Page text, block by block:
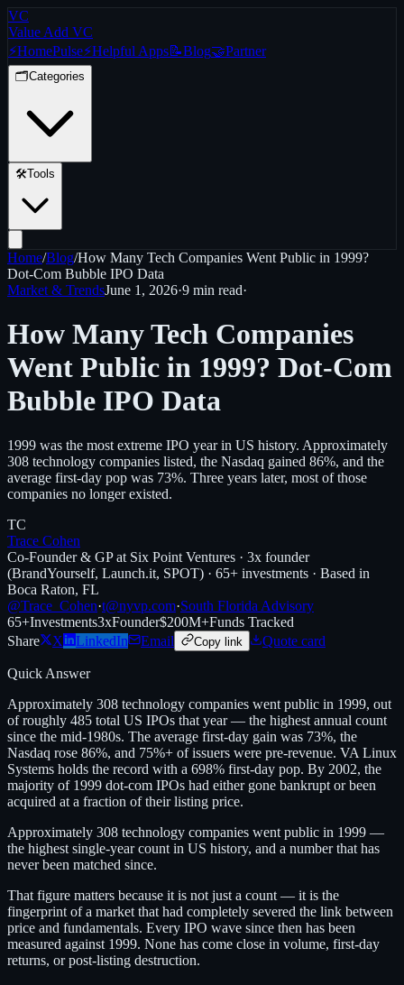
VC
Value Add VC
⚡HomePulse⚡Helpful Apps📝Blog🤝Partner
🗂️Categories
🛠️Tools
Home/Blog/How Many Tech Companies Went Public in 1999?
Dot-Com Bubble IPO Data
Market & TrendsJune 1, 2026·9 min read·
How Many Tech Companies
Went Public in 1999? Dot-Com
Bubble IPO Data
1999 was the most extreme IPO year in US history. Approximately
308 technology companies listed, the Nasdaq gained 86%, and the
average first-day pop was 73%. Three years later, most of those
companies no longer existed.
TC
Trace Cohen
Co-Founder & GP at Six Point Ventures · 3x founder
(BrandYourself, Launch.it, SPOT) · 65+ investments · Based in
Boca Raton, FL
@Trace_Cohen·t@nyvp.com·South Florida Advisory
65+Investments3xFounder$200M+Funds Tracked
Share
X LinkedIn Email Copy link Quote card
Quick Answer
Approximately 308 technology companies went public in 1999, out
of roughly 485 total US IPOs that year — the highest annual count
since the mid-1980s. The average first-day gain was 73%, the
Nasdaq rose 86%, and 75%+ of issuers were pre-revenue. VA Linux
Systems holds the record with a 698% first-day pop. By 2002, the
majority of 1999 dot-com IPOs had either gone bankrupt or been
acquired at a fraction of their listing price.
Approximately 308 technology companies went public in 1999 —
the highest single-year count in US history, and a number that has
never been matched since.
That figure matters because it is not just a count — it is the
fingerprint of a market that had completely severed the link between
price and fundamentals. Every IPO wave since then has been
measured against 1999. None has come close in volume, first-day
returns, or post-listing destruction.